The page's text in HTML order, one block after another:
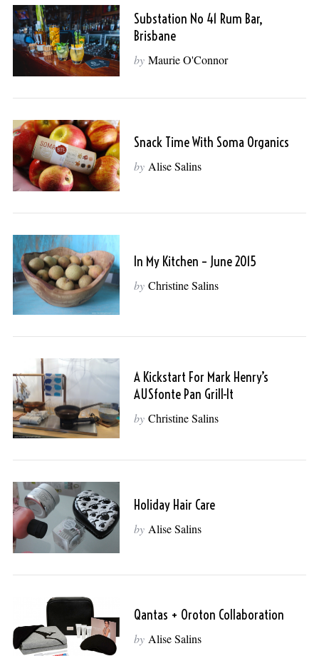
Substation No 41 Rum Bar,
Brisbane
by Maurie O'Connor
Snack Time With Soma Organics
by Alise Salins
In My Kitchen – June 2015
by Christine Salins
A Kickstart For Mark Henry’s
AUSfonte Pan Grill-It
by Christine Salins
Holiday Hair Care
by Alise Salins
Qantas + Oroton Collaboration
by Alise Salins